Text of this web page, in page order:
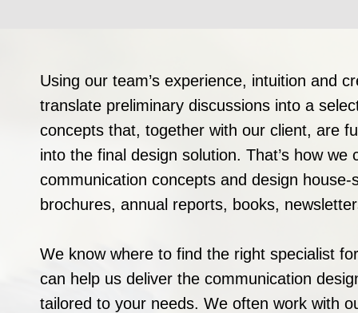
Using our team’s experience, intuition and
translate preliminary discussions into a
concepts that, together with our client, are
into the final design solution. That’s how we
communication concepts and design house-
brochures, annual reports, books,
We know where to find the right specialist
can help us deliver the communication
tailored to your needs. We often work with